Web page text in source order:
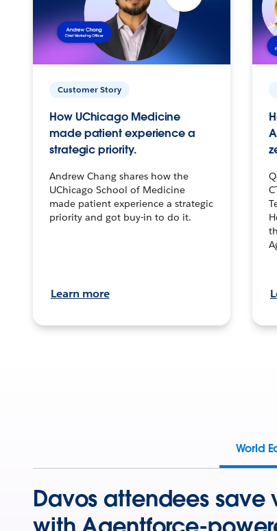
Customer Story
How UChicago Medicine
made patient experience a
strategic priority.
Andrew Chang shares how the
UChicago School of Medicine
made patient experience a strategic
priority and got buy-in to do it.
Learn more
World
Davos attendees